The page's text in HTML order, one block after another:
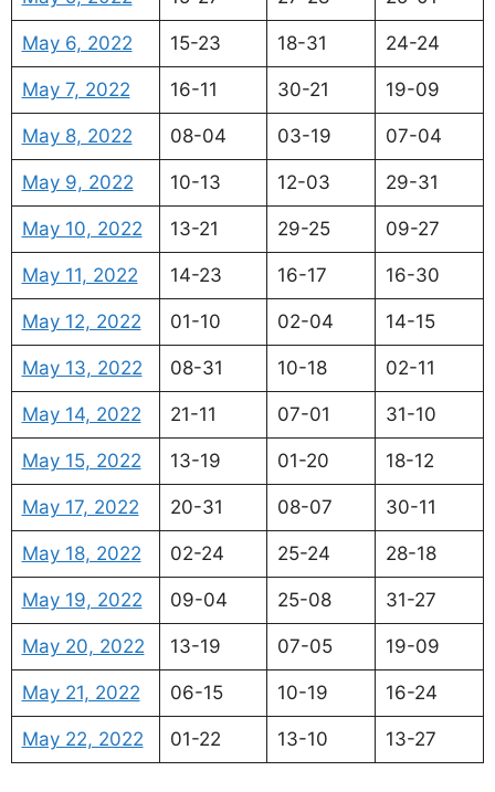
May 6, 2022 15-23 18-31 24-24
May 7, 2022 16-11 30-21 19-09
May 8, 2022 08-04 03-19 07-04
May 9, 2022 10-13 12-03 29-31
May 10, 2022 13-21 29-25 09-27
May 11, 2022 14-23 16-17 16-30
May 12, 2022 01-10 02-04 14-15
May 13, 2022 08-31 10-18 02-11
May 14, 2022 21-11 07-01 31-10
May 15, 2022 13-19 01-20 18-12
May 17, 2022 20-31 08-07 30-11
May 18, 2022 02-24 25-24 28-18
May 19, 2022 09-04 25-08 31-27
May 20, 2022 13-19 07-05 19-09
May 21, 2022 06-15 10-19 16-24
May 22, 2022 01-22 13-10 13-27